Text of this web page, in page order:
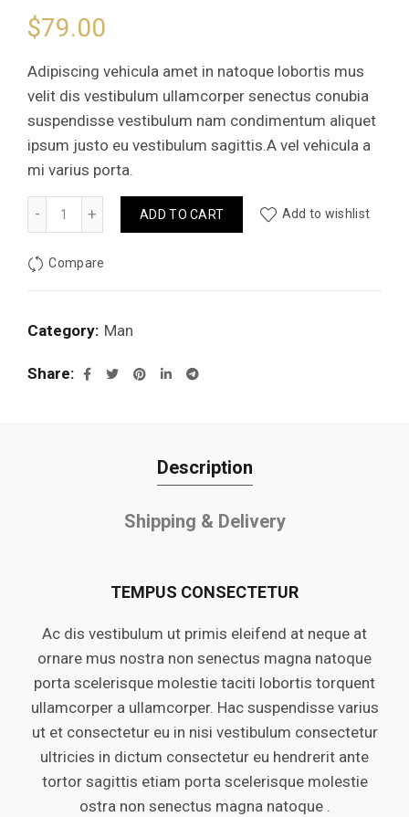
$79.00
Adipiscing vehicula amet in natoque lobortis mus
velit dis vestibulum ullamcorper senectus conubia
suspendisse vestibulum nam condimentum aliquet
ipsum justo eu vestibulum sagittis.A vel vehicula a
mi varius porta.
ADD TO CART Add to wishlist
Compare
Category: Man
Share
Description
Shipping & Delivery
TEMPUS CONSECTETUR
Ac dis vestibulum ut primis eleifend at neque at
ornare mus nostra non senectus magna natoque
porta scelerisque molestie taciti lobortis torquent
ullamcorper a ullamcorper. Hac suspendisse varius
ut et consectetur eu in nisi vestibulum consectetur
ultricies in dictum consectetur eu hendrerit ante
tortor sagittis etiam porta scelerisque molestie
ostra non senectus magna natoque .